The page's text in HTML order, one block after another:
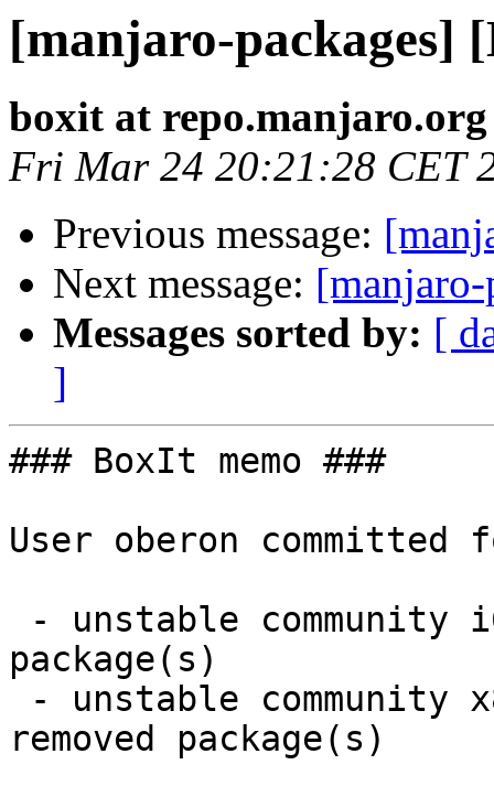
[manjaro-packages]
boxit at repo.manjaro.org
Fri Mar 24 20:21:28 CET
Previous message:
Next message:
Messages sorted by: [
]
### BoxIt memo ###
User oberon committed
package(s)
removed package(s)